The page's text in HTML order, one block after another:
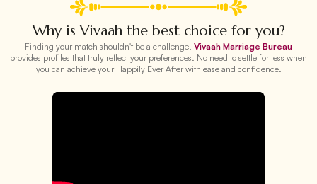
Why is Vivaah the best choice for you?
Finding your match shouldn't be a challenge. Vivaah Marriage Bureau
provides profiles that truly reflect your preferences. No need to settle for less when
you can achieve your Happily Ever After with ease and confidence.